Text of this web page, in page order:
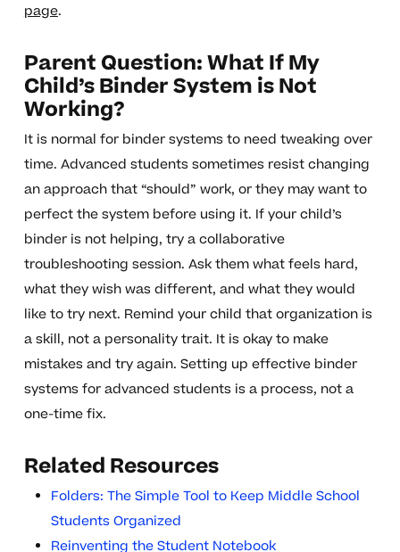
page.
Parent Question: What If My
Child’s Binder System is Not
Working?
It is normal for binder systems to need tweaking over
time. Advanced students sometimes resist changing
an approach that “should” work, or they may want to
perfect the system before using it. If your child’s
binder is not helping, try a collaborative
troubleshooting session. Ask them what feels hard,
what they wish was different, and what they would
like to try next. Remind your child that organization is
a skill, not a personality trait. It is okay to make
mistakes and try again. Setting up effective binder
systems for advanced students is a process, not a
one-time fix.
Related Resources
Folders: The Simple Tool to Keep Middle School
Students Organized
Reinventing the Student Notebook